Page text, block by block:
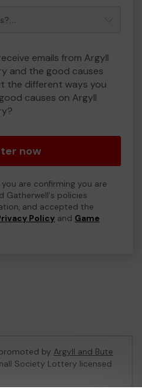
emails from Argyll
and the good causes
the different ways you
causes on Argyll
now
are confirming you are
Gatherwell's policies
and accepted the
Policy and Game
by Argyll and Bute
Society Lottery licensed